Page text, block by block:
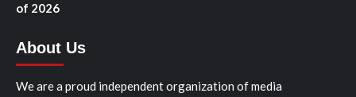
of 2026
About Us
We are a proud independent organization of media